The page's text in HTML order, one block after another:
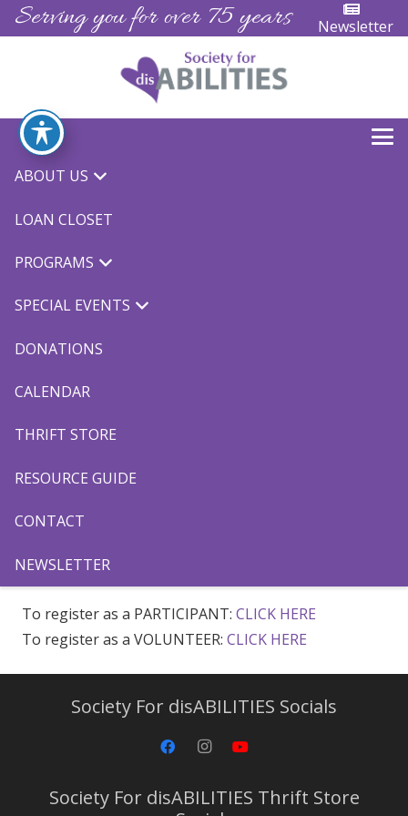
Serving you for over 75 years Newsletter
ABOUT US
LOAN CLOSET
PROGRAMS
SPECIAL EVENTS
DONATIONS
CALENDAR
THRIFT STORE
RESOURCE GUIDE
CONTACT
NEWSLETTER
Aktion and Buddy
Club
on Saturday, December 17th from 8:30-10:00AM. Join
We can’t wait to see you there!
DATE:SATURDAY
LOCATION:UCP Modesto, 4265 Spyres Way
To register as a PARTICIPANT: CLICK HERE
To register as a VOLUNTEER: CLICK HERE
Society For disABILITIES Socials
Society For disABILITIES Thrift Store